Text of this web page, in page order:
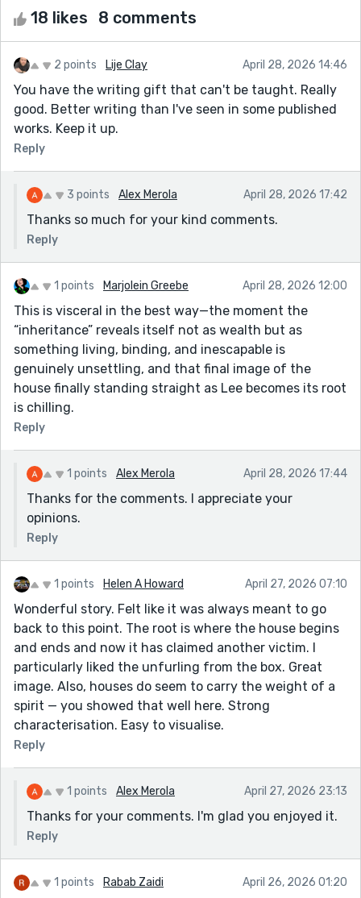
18 likes 8 comments
2 points Lije Clay April 28, 2026 14:46
You have the writing gift that can't be taught. Really
good. Better writing than I've seen in some published
works. Keep it up.
Reply
3 points Alex Merola April 28, 2026 17:42
Thanks so much for your kind comments.
Reply
1 points Marjolein Greebe April 28, 2026 12:00
This is visceral in the best way—the moment the
“inheritance” reveals itself not as wealth but as
something living, binding, and inescapable is
genuinely unsettling, and that final image of the
house finally standing straight as Lee becomes its root
is chilling.
Reply
1 points Alex Merola April 28, 2026 17:44
Thanks for the comments. I appreciate your
opinions.
Reply
1 points Helen A Howard April 27, 2026 07:10
Wonderful story. Felt like it was always meant to go
back to this point. The root is where the house begins
and ends and now it has claimed another victim. I
particularly liked the unfurling from the box. Great
image. Also, houses do seem to carry the weight of a
spirit — you showed that well here. Strong
characterisation. Easy to visualise.
Reply
1 points Alex Merola April 27, 2026 23:13
Thanks for your comments. I'm glad you enjoyed it.
Reply
1 points Rabab Zaidi April 26, 2026 01:20